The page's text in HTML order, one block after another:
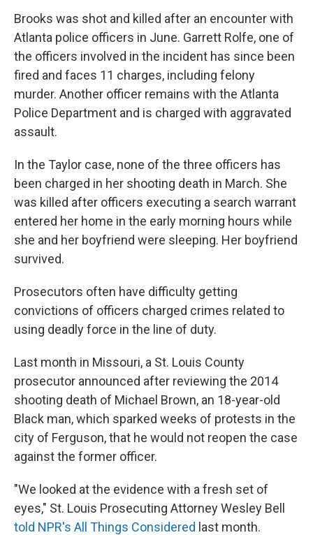
Brooks was shot and killed after an encounter with
Atlanta police officers in June. Garrett Rolfe, one of
the officers involved in the incident has since been
fired and faces 11 charges, including felony
murder. Another officer remains with the Atlanta
Police Department and is charged with aggravated
assault.
In the Taylor case, none of the three officers has
been charged in her shooting death in March. She
was killed after officers executing a search warrant
entered her home in the early morning hours while
she and her boyfriend were sleeping. Her boyfriend
survived.
Prosecutors often have difficulty getting
convictions of officers charged crimes related to
using deadly force in the line of duty.
Last month in Missouri, a St. Louis County
prosecutor announced after reviewing the 2014
shooting death of Michael Brown, an 18-year-old
Black man, which sparked weeks of protests in the
city of Ferguson, that he would not reopen the case
against the former officer.
"We looked at the evidence with a fresh set of
eyes," St. Louis Prosecuting Attorney Wesley Bell
told NPR's All Things Considered last month.